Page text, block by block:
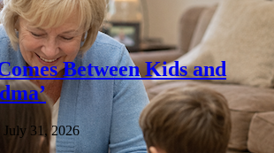
Between Kids and
July 31, 2026